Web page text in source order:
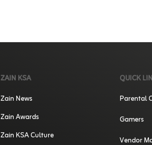
ZAIN KSA
Zain News
Zain Awards
Zain KSA Culture
QUICK
Parental
Gamers
Vendor